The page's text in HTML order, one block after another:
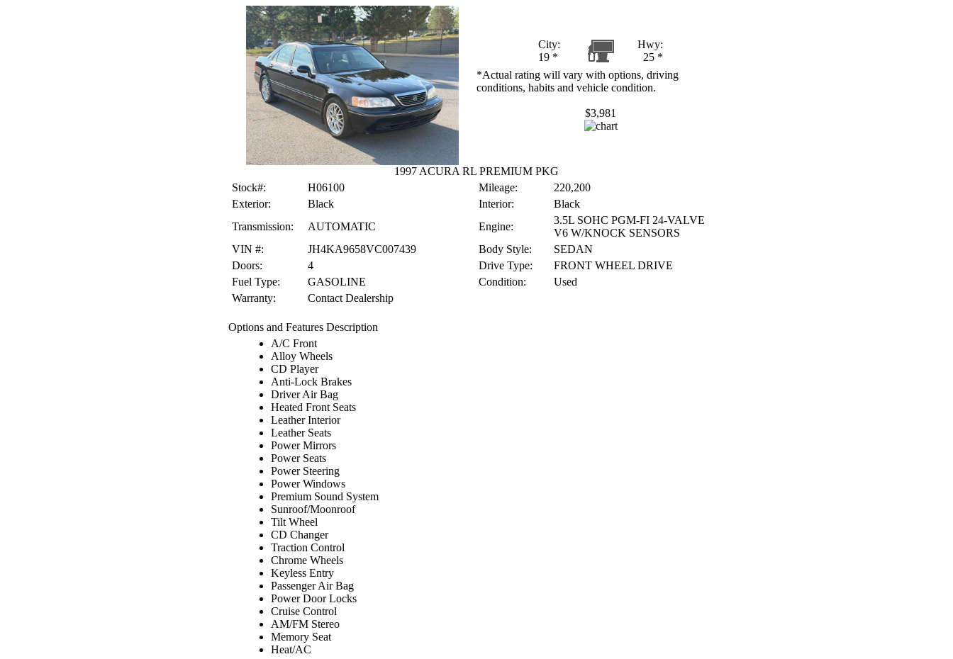
City:
19 *
Hwy:
25 *
*Actual rating will vary with options, driving
conditions, habits and vehicle condition.
$3,981
1997 ACURA RL PREMIUM PKG
Stock#:
H06100 Mileage:
220,200
Exterior:
Black Interior:
Black
Transmission:
AUTOMATIC Engine:
3.5L SOHC PGM-FI 24-VALVE
V6 W/KNOCK SENSORS
VIN #:
JH4KA9658VC007439 Body Style:
SEDAN
Doors:
4 Drive Type:
FRONT WHEEL DRIVE
Fuel Type:
GASOLINE Condition:
Used
Warranty:
Contact Dealership
Options and Features Description
A/C Front
Alloy Wheels
CD Player
Anti-Lock Brakes
Driver Air Bag
Heated Front Seats
Leather Interior
Leather Seats
Power Mirrors
Power Seats
Power Steering
Power Windows
Premium Sound System
Sunroof/Moonroof
Tilt Wheel
CD Changer
Traction Control
Chrome Wheels
Keyless Entry
Passenger Air Bag
Power Door Locks
Cruise Control
AM/FM Stereo
Memory Seat
Heat/AC